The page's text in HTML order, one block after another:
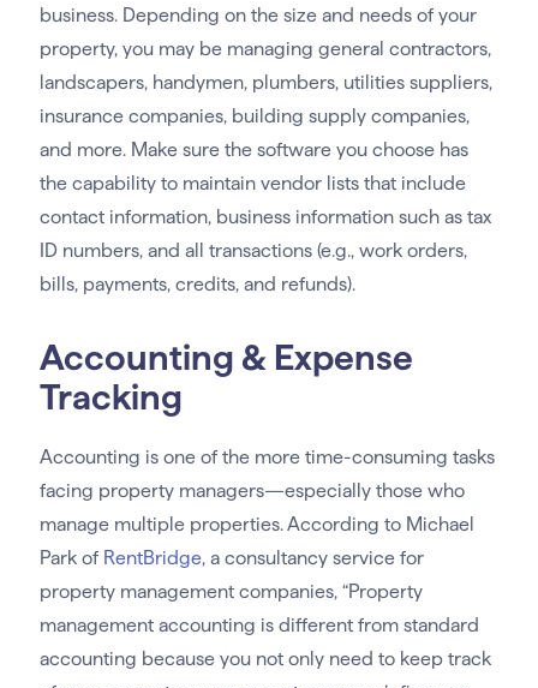
business. Depending on the size and needs of your
property, you may be managing general contractors,
landscapers, handymen, plumbers, utilities suppliers,
insurance companies, building supply companies,
and more. Make sure the software you choose has
the capability to maintain vendor lists that include
contact information, business information such as tax
ID numbers, and all transactions (e.g., work orders,
bills, payments, credits, and refunds).
Accounting & Expense
Tracking
Accounting is one of the more time-consuming tasks
facing property managers—especially those who
manage multiple properties. According to Michael
Park of RentBridge, a consultancy service for
property management companies, “Property
management accounting is different from standard
accounting because you not only need to keep track